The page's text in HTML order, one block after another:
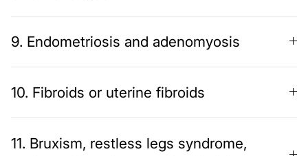
9. Endometriosis and adenomyosis
10. Fibroids or uterine fibroids
11. Bruxism, restless legs syndrome,